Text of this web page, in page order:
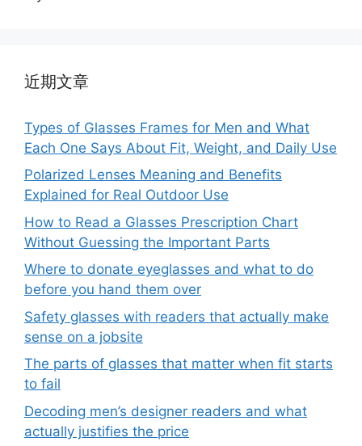
近期文章
Types of Glasses Frames for Men and What
Each One Says About Fit, Weight, and Daily Use
Polarized Lenses Meaning and Benefits
Explained for Real Outdoor Use
How to Read a Glasses Prescription Chart
Without Guessing the Important Parts
Where to donate eyeglasses and what to do
before you hand them over
Safety glasses with readers that actually make
sense on a jobsite
The parts of glasses that matter when fit starts
to fail
Decoding men’s designer readers and what
actually justifies the price